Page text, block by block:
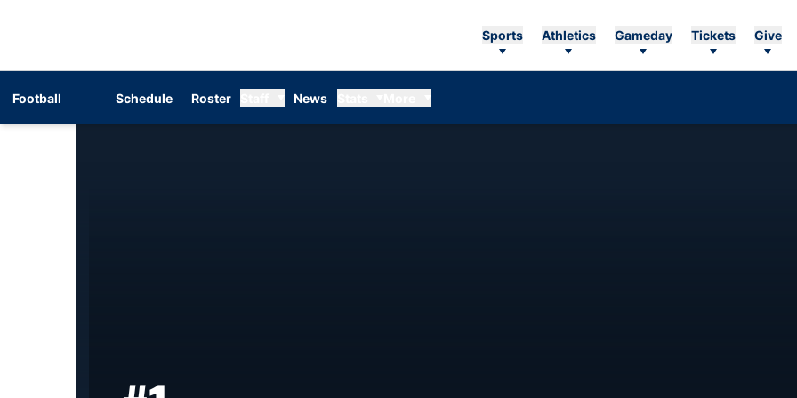
Sports Athletics Gameday Tickets Give
Football Schedule Roster News